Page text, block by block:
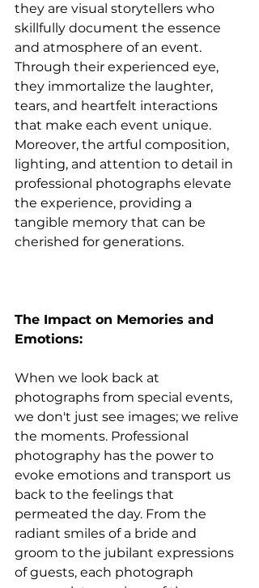
they are visual storytellers who
skillfully document the essence
and atmosphere of an event.
Through their experienced eye,
they immortalize the laughter,
tears, and heartfelt interactions
that make each event unique.
Moreover, the artful composition,
lighting, and attention to detail in
professional photographs elevate
the experience, providing a
tangible memory that can be
cherished for generations.
The Impact on Memories and
Emotions:
When we look back at
photographs from special events,
we don't just see images; we relive
the moments. Professional
photography has the power to
evoke emotions and transport us
back to the feelings that
permeated the day. From the
radiant smiles of a bride and
groom to the jubilant expressions
of guests, each photograph